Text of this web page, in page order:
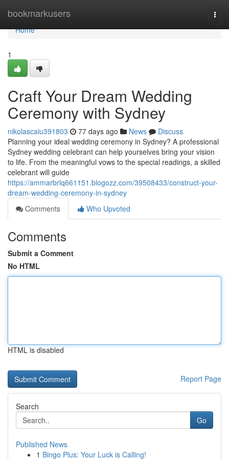
bookmarkusers
Home
Home
1
Craft Your Dream Wedding
Ceremony with Sydney
nikolascaiu391803 77 days ago News
Discuss
Planning your ideal wedding ceremony in Sydney? A professional
Sydney wedding celebrant can help yourselves bring your vision
to life. From the meaningful vows to the special readings, a skilled
celebrant will guide
https://ammarbrlq661151.blogozz.com/39508433/construct-your-
dream-wedding-ceremony-in-sydney
Comments
Who Upvoted
Comments
Submit a Comment
No HTML
HTML is disabled
Report Page
Search
Go
Published News
1 Bingo Plus: Your Luck is Calling!